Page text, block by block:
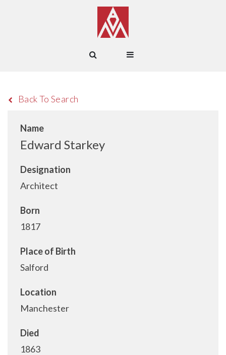
Back To Search
Name
Edward Starkey
Designation
Architect
Born
1817
Place of Birth
Salford
Location
Manchester
Died
1863